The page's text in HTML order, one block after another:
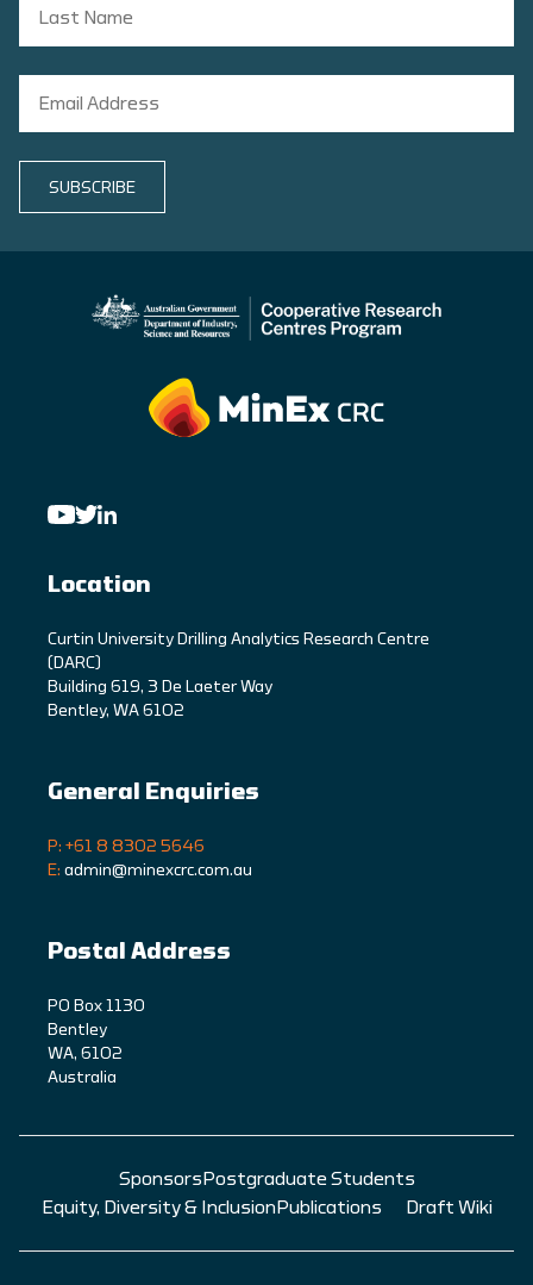
SUBSCRIBE
Location
Curtin University Drilling Analytics Research Centre
(DARC)
Building 619, 3 De Laeter Way
Bentley, WA 6102
General Enquiries
P: +61 8 8302 5646
E: admin@minexcrc.com.au
Postal Address
PO Box 1130
Bentley
WA, 6102
Australia
Sponsors Postgraduate Students
Equity, Diversity & Inclusion Publications Draft Wiki